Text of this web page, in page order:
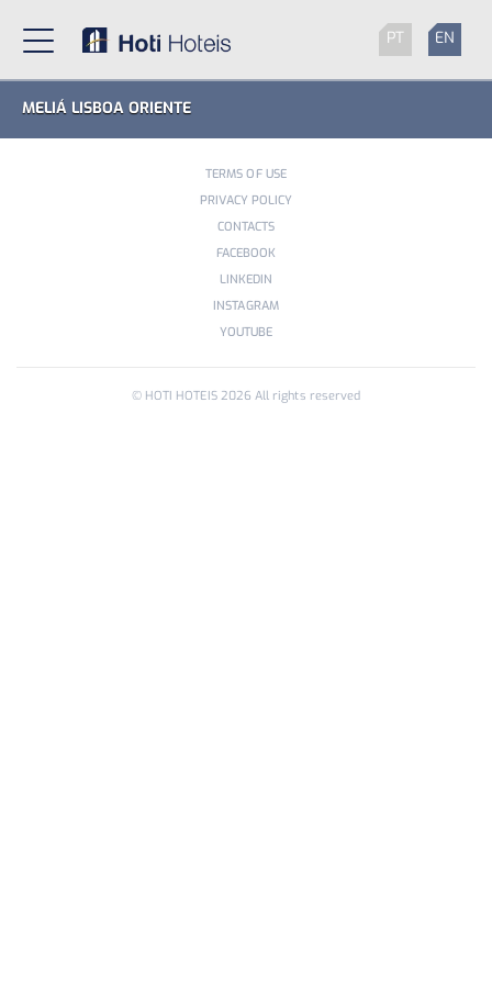
PT EN
MELIÁ LISBOA ORIENTE
TERMS OF USE
PRIVACY POLICY
CONTACTS
FACEBOOK
LINKEDIN
INSTAGRAM
YOUTUBE
© HOTI HOTEIS 2026 All rights reserved